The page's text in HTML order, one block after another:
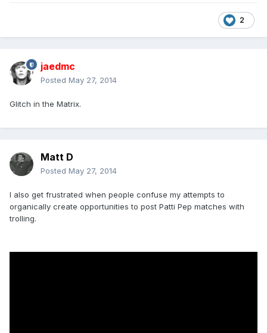
2
jaedmc
Posted May 27, 2014
Glitch in the Matrix.
Matt D
Posted May 27, 2014
I also get frustrated when people confuse my attempts to
organically create opportunities to post Patti Pep matches with
trolling.